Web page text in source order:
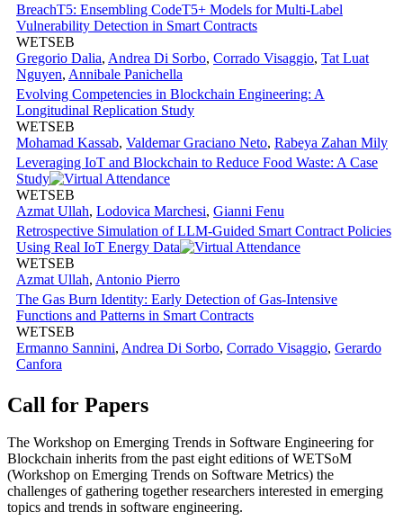
BreachT5: Ensembling CodeT5+ Models for Multi-Label
Vulnerability Detection in Smart Contracts
WETSEB
Gregorio Dalia, Andrea Di Sorbo, Corrado Visaggio, Tat Luat
Nguyen, Annibale Panichella
Evolving Competencies in Blockchain Engineering: A
Longitudinal Replication Study
WETSEB
Mohamad Kassab, Valdemar Graciano Neto, Rabeya Zahan Mily
Leveraging IoT and Blockchain to Reduce Food Waste: A Case
Study
WETSEB
Azmat Ullah, Lodovica Marchesi, Gianni Fenu
Retrospective Simulation of LLM-Guided Smart Contract Policies
Using Real IoT Energy Data
WETSEB
Azmat Ullah, Antonio Pierro
The Gas Burn Identity: Early Detection of Gas-Intensive
Functions and Patterns in Smart Contracts
WETSEB
Ermanno Sannini, Andrea Di Sorbo, Corrado Visaggio, Gerardo
Canfora
Call for Papers
The Workshop on Emerging Trends in Software Engineering for
Blockchain inherits from the past eight editions of WETSoM
(Workshop on Emerging Trends on Software Metrics) the
challenges of gathering together researchers interested in emerging
topics and trends in software engineering.